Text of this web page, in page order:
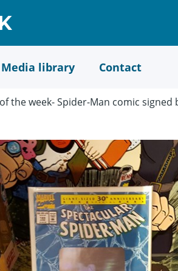
GO
TO
HOME
Media library Contact
the week- Spider-Man comic signed